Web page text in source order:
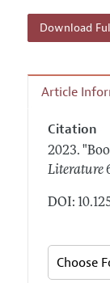
Contact
Style
Download
Article
Citation
2023.
Literature
DOI: